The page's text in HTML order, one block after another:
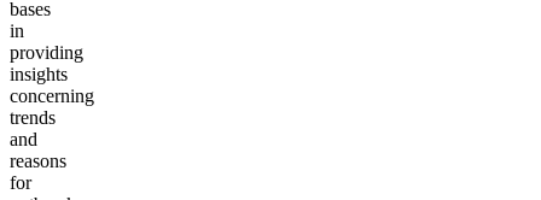
bases
in
providing
insights
concerning
trends
and
reasons
for